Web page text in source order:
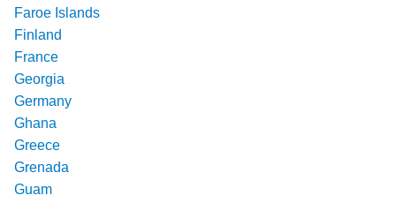
Faroe Islands
Finland
France
Georgia
Germany
Ghana
Greece
Grenada
Guam